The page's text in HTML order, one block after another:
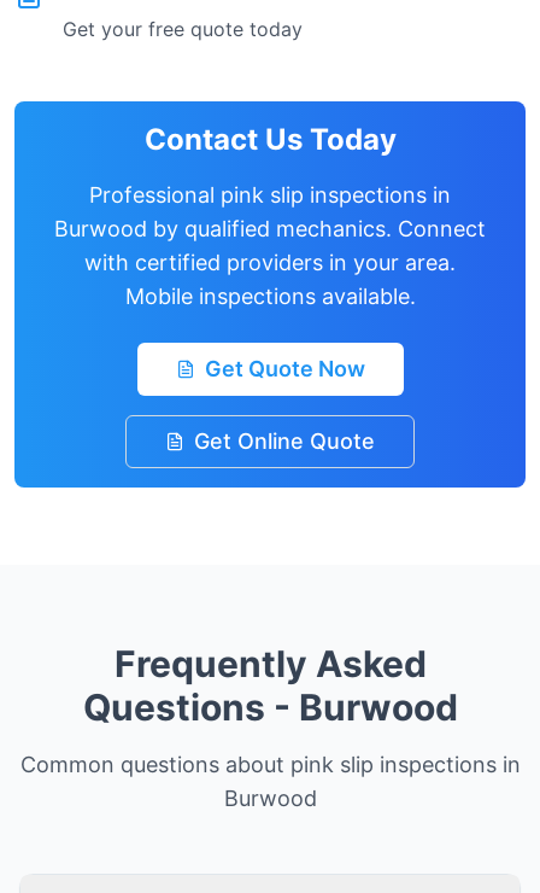
Get your free quote today
Contact Us Today
Professional pink slip inspections in
Burwood by qualified mechanics. Connect
with certified providers in your area.
Mobile inspections available.
Get Quote Now
Get Online Quote
Frequently Asked
Questions - Burwood
Common questions about pink slip inspections in
Burwood